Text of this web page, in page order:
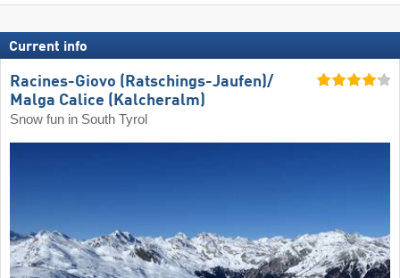
Current info
Racines-Giovo (Ratschings-Jaufen)/​
Malga Calice (Kalcheralm)
Snow fun in South Tyrol